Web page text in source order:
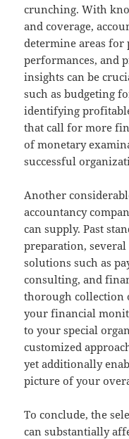
crunching. With
and coverage,
determine areas for
performances, and
insights can be
such as budgeting
identifying
that call for more
of monetary
successful
Another
accountancy
can supply. Past
preparation,
solutions such as
consulting, and
thorough collection
your financial
to your special
customized
yet additionally
picture of your
To conclude, the
can substantially